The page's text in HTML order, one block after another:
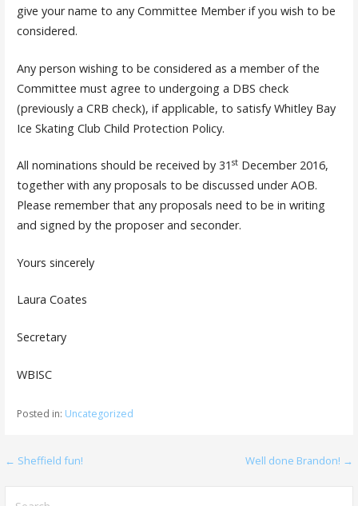
give your name to any Committee Member if you wish to be
considered.
Any person wishing to be considered as a member of the
Committee must agree to undergoing a DBS check
(previously a CRB check), if applicable, to satisfy Whitley Bay
Ice Skating Club Child Protection Policy.
All nominations should be received by 31 stDecember 2016,
together with any proposals to be discussed under AOB.
Please remember that any proposals need to be in writing
and signed by the proposer and seconder.
Yours sincerely
Laura Coates
Secretary
WBISC
Posted in: Uncategorized
Post
← Sheffield fun! Well done Brandon! →